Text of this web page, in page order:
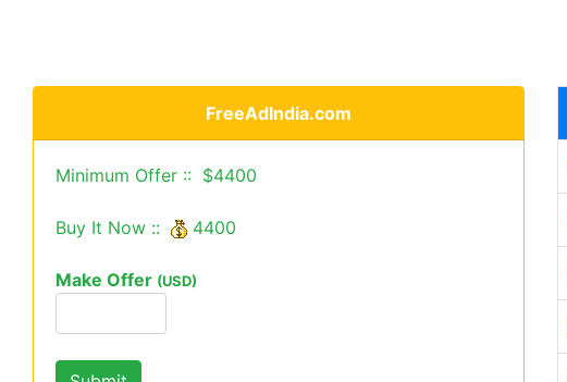
FreeAdIndia.com
Minimum Offer :: $4400
Buy It Now :: 4400
Make Offer (USD)